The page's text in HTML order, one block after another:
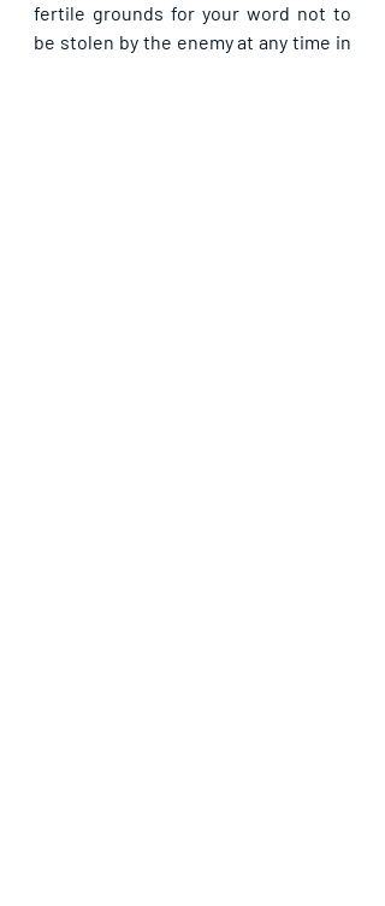
fertile grounds for your word not to
be stolen by the enemy at any time in